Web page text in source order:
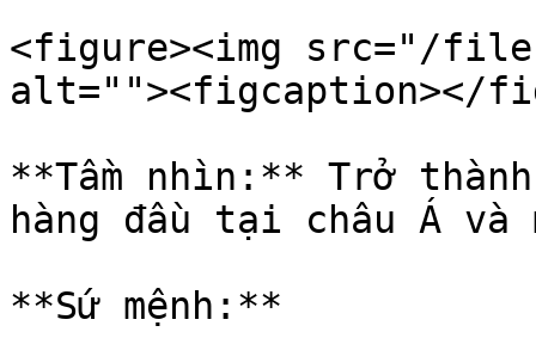
<figure><img src="/
alt=""><figcaption></
**Tầm nhìn:** Trở
hàng đầu tại châu Á
**Sứ mệnh:**